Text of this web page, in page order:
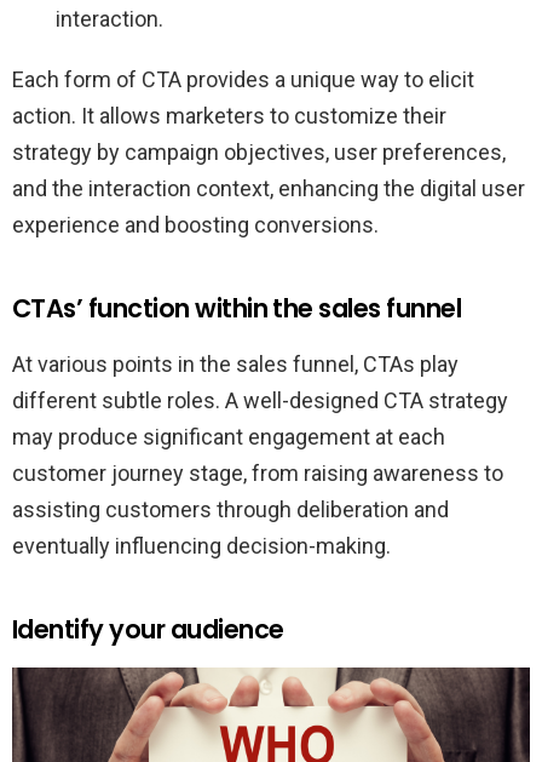
interaction.
Each form of CTA provides a unique way to elicit
action. It allows marketers to customize their
strategy by campaign objectives, user preferences,
and the interaction context, enhancing the digital user
experience and boosting conversions.
CTAs’ function within the sales funnel
At various points in the sales funnel, CTAs play
different subtle roles. A well-designed CTA strategy
may produce significant engagement at each
customer journey stage, from raising awareness to
assisting customers through deliberation and
eventually influencing decision-making.
Identify your audience